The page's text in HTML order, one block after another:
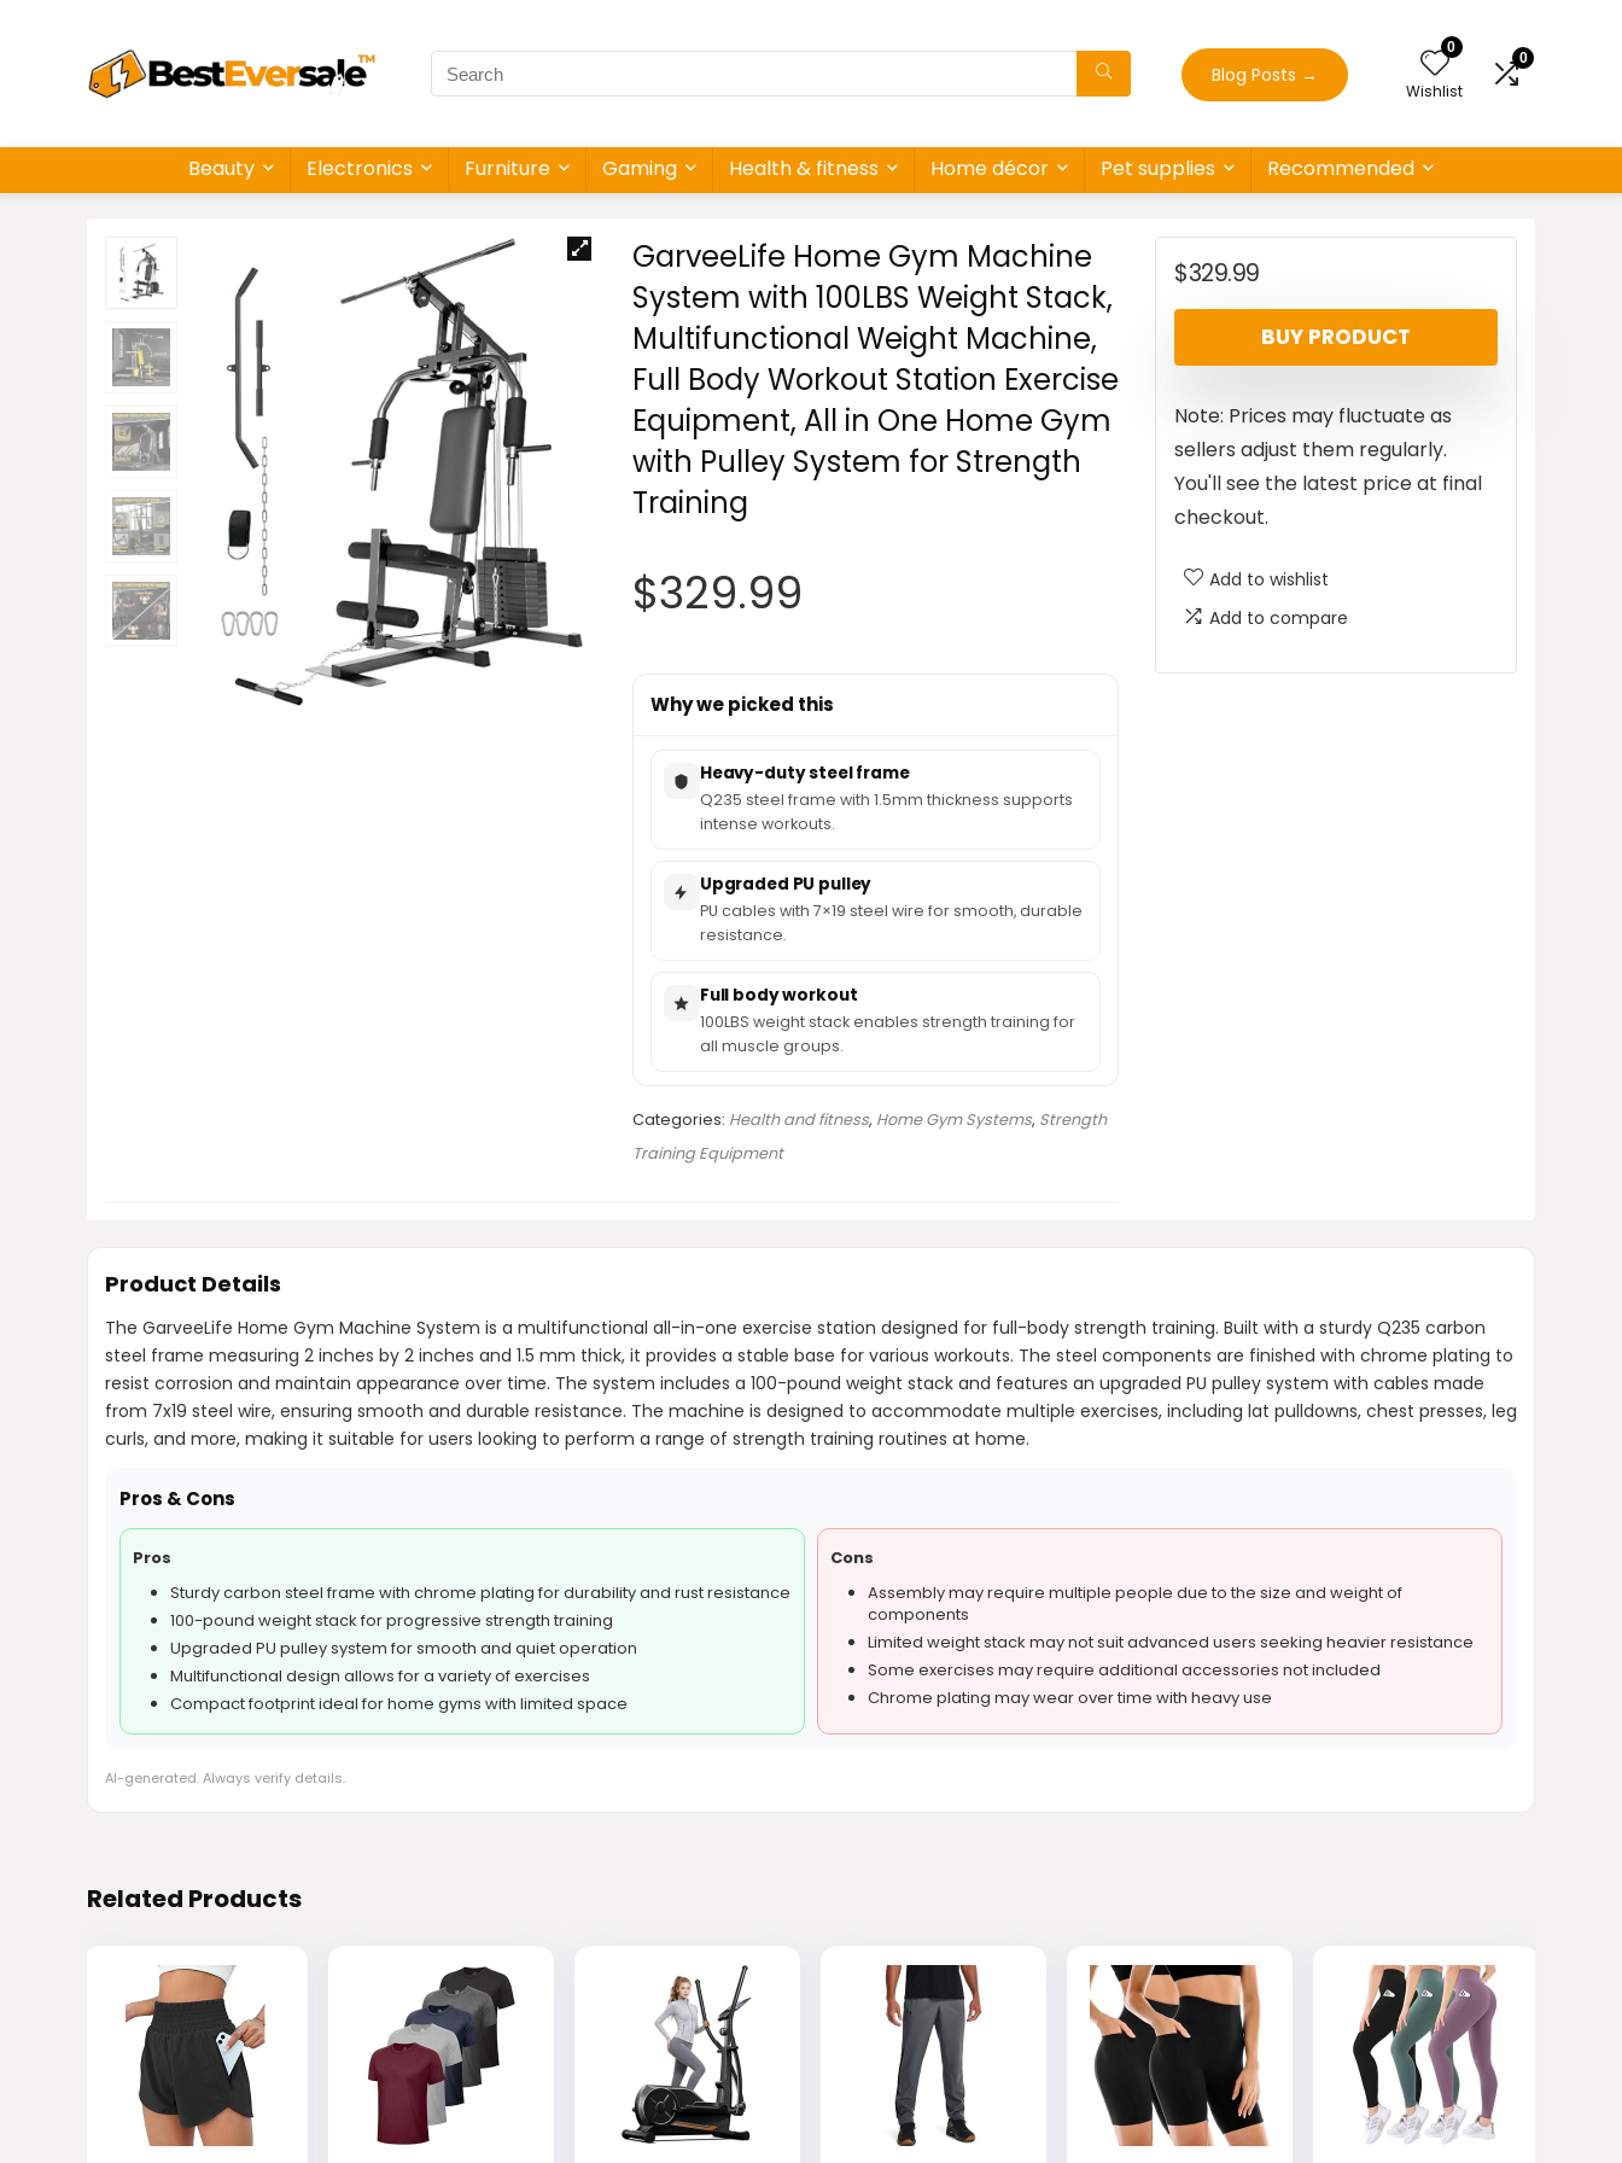
Blog Posts →
0
Wishlist
0
Beauty Electronics Furniture Gaming Health & fitness Home décor Pet supplies Recommended
GarveeLife Home Gym Machine
System with 100LBS Weight Stack,
Multifunctional Weight Machine,
Full Body Workout Station Exercise
Equipment, All in One Home Gym
with Pulley System for Strength
Training
$329.99
Why we picked this
Heavy-duty steel frame
Q235 steel frame with 1.5mm thickness supports
intense workouts.
Upgraded PU pulley
PU cables with 7×19 steel wire for smooth, durable
resistance.
Full body workout
100LBS weight stack enables strength training for
all muscle groups.
Categories: Health and fitness, Home Gym Systems, Strength
Training Equipment
$329.99
BUY PRODUCT
Note: Prices may fluctuate as
sellers adjust them regularly.
You'll see the latest price at final
checkout.
Add to wishlist
Add to compare
Product Details
The GarveeLife Home Gym Machine System is a multifunctional all-in-one exercise station designed for full-body strength training. Built with a sturdy Q235 carbon
steel frame measuring 2 inches by 2 inches and 1.5 mm thick, it provides a stable base for various workouts. The steel components are finished with chrome plating to
resist corrosion and maintain appearance over time. The system includes a 100-pound weight stack and features an upgraded PU pulley system with cables made
from 7x19 steel wire, ensuring smooth and durable resistance. The machine is designed to accommodate multiple exercises, including lat pulldowns, chest presses, leg
curls, and more, making it suitable for users looking to perform a range of strength training routines at home.
Pros & Cons
Pros
Sturdy carbon steel frame with chrome plating for durability and rust resistance
100-pound weight stack for progressive strength training
Upgraded PU pulley system for smooth and quiet operation
Multifunctional design allows for a variety of exercises
Compact footprint ideal for home gyms with limited space
Cons
Assembly may require multiple people due to the size and weight of
components
Limited weight stack may not suit advanced users seeking heavier resistance
Some exercises may require additional accessories not included
Chrome plating may wear over time with heavy use
AI-generated. Always verify details.
Related Products